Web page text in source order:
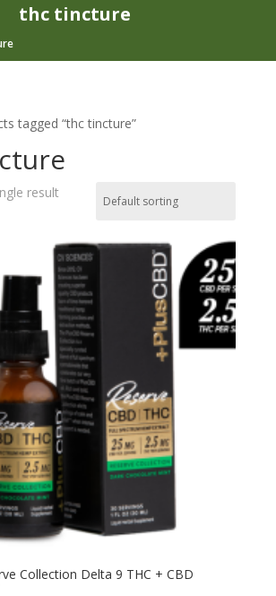
thc tincture
tagged “thc tincture”
result
Collection Delta 9 THC + CBD